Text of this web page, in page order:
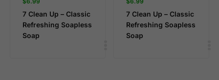
7 Clean Up – Classic
Refreshing Soapless
Soap
7 Clean Up – Classic
Refreshing Soapless
Soap